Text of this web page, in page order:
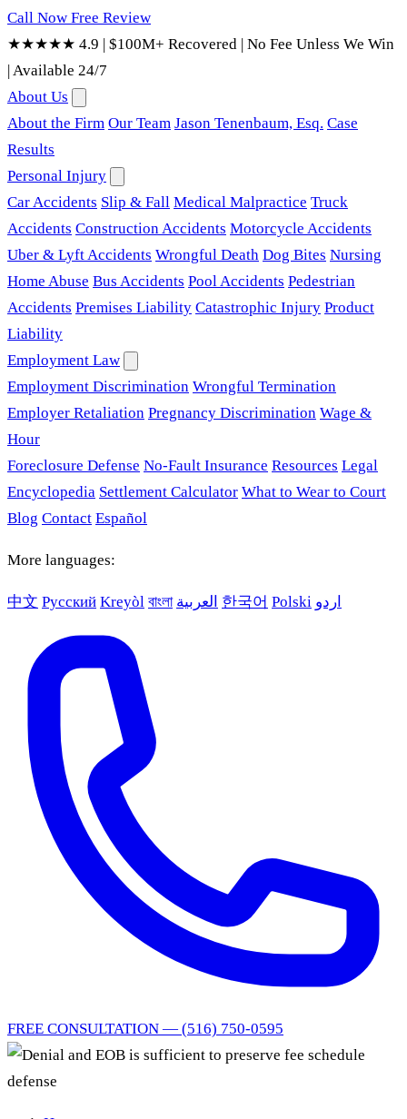
Call Now Free Review
★★★★★ 4.9 | $100M+ Recovered | No Fee Unless We Win
|Available 24/7
About Us
About the Firm Our Team Jason Tenenbaum, Esq. Case
Results
Personal Injury
Car Accidents Slip & Fall Medical Malpractice Truck
Accidents Construction Accidents Motorcycle Accidents
Uber & Lyft Accidents Wrongful Death Dog Bites Nursing
Home Abuse Bus Accidents Pool Accidents Pedestrian
Accidents Premises Liability Catastrophic Injury Product
Liability
Employment Law
Employment Discrimination Wrongful Termination
Employer Retaliation Pregnancy Discrimination Wage &
Hour
Foreclosure Defense No-Fault Insurance Resources Legal
Encyclopedia Settlement Calculator What to Wear to Court
Blog Contact Español
More languages:
中文 Русский Kreyòl বাংলা العربية 한국어 Polski اردو
FREE CONSULTATION — (516) 750-0595